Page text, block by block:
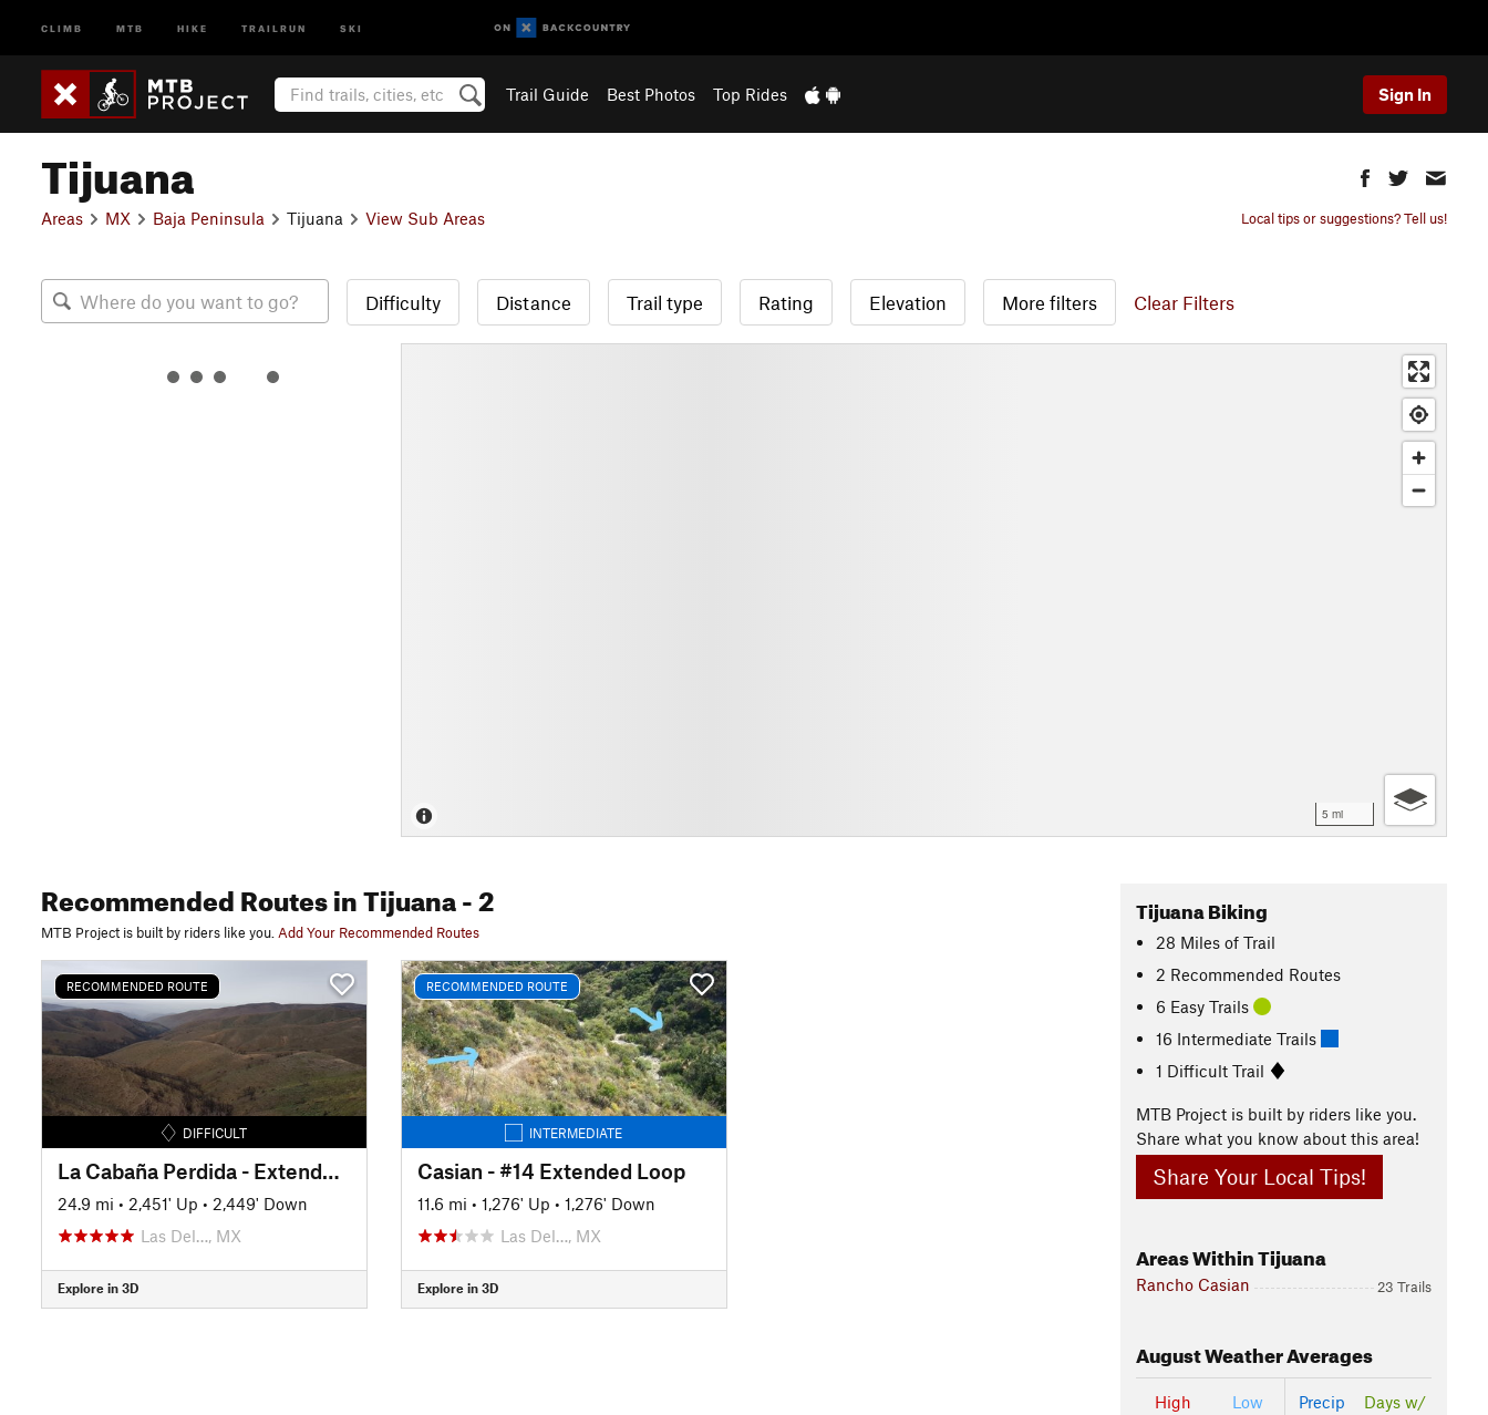
CLIMB MTB HIKE TRAILRUN SKI
Trail Guide Best Photos Top Rides Sign In
Tijuana
Areas MX Baja Peninsula Tijuana View Sub Areas Local tips or suggestions? Tell us!
Difficulty Distance Trail type Rating Elevation More filters Clear Filters
5 mi
Recommended Routesin Tijuana- 2
MTB Project is built by riders like you. Add Your Recommended Routes
RECOMMENDED ROUTE
DIFFICULT
La Cabaña Perdida - Extended Loop
24.9 mi • 2,451' Up • 2,449' Down
Las Del…, MX
Explore in 3D
RECOMMENDED ROUTE
INTERMEDIATE
Casian - #14 Extended Loop
11.6 mi • 1,276' Up • 1,276' Down
Las Del…, MX
Explore in 3D
Tijuana Biking
28 Miles of Trail
2 Recommended Routes
6 Easy Trails
16 Intermediate Trails
1 Difficult Trail
MTB Project is built by riders like you.
Share what you know about this area!
Share Your Local Tips!
Areas Within Tijuana
Rancho Casian 23 Trails
AugustWeather Averages
High
Low
Precip
Days w/